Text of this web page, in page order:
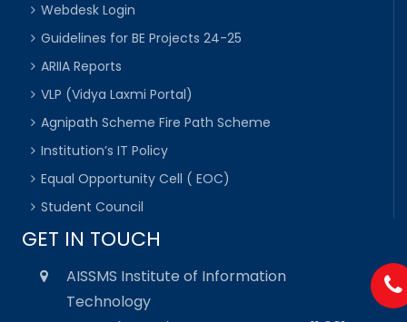
Webdesk Login
Guidelines for BE Projects 24-25
ARIIA Reports
VLP (Vidya Laxmi Portal)
Agnipath Scheme Fire Path Scheme
Institution’s IT Policy
Equal Opportunity Cell ( EOC)
Student Council
GET IN TOUCH
AISSMS Institute of Information
Technology